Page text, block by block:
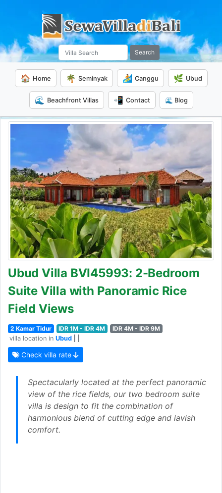
Search
🏠 Home 🌴 Seminyak 🏄 Canggu 🌿 Ubud
🌊 Beachfront Villas 📲 Contact 🌊 Blog
Ubud Villa BVI45993: 2-Bedroom
Suite Villa with Panoramic Rice
Field Views
2 Kamar Tidur IDR 1M - IDR 4M
IDR 4M - IDR 9M
villa location in Ubud
Check villa rate
Spectacularly located at the perfect panoramic
view of the rice fields, our two bedroom suite
villa is design to fit the combination of
harmonious blend of cutting edge and lavish
comfort.